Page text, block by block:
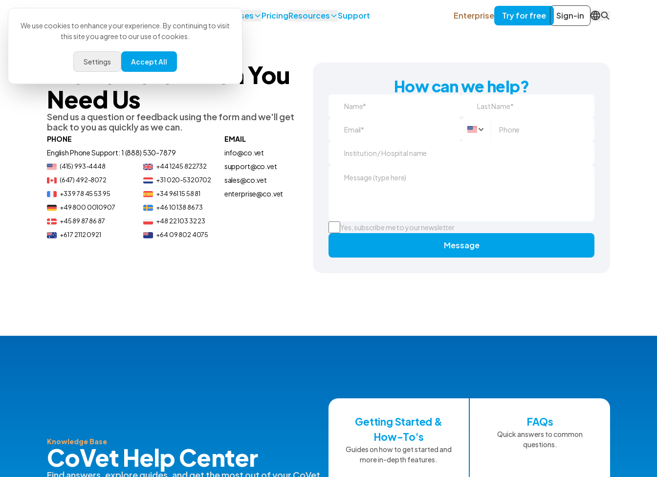
Use Cases PricingResources Support Enterprise Try for free Sign-in EN
We’re Here When You
Need Us
Send us a question or feedback using the form and we'll get
back to you as quickly as we can.
PHONE
English Phone Support: 1 (888) 530-7879
(415) 993-4448
+44 1245 822732
(647) 492-8072
+31 020-5320702
+33 9 78 45 53 95
+34 961 15 58 81
+49 800 0010907
+46 10 138 86 73
+45 89 87 86 87
+48 22 103 32 23
+61 7 2112 0921
+64 09 802 4075
EMAIL
info@co.vet
support@co.vet
sales@co.vet
enterprise@co.vet
How can we help?
Yes, subscribe me to your newsletter
Message
Knowledge Base
CoVet Help Center
Find answers, explore guides, and get the most out of your CoVet
Getting Started &
How-To's
Guides on how to get started and
more in-depth features.
FAQs
Quick answers to common
questions.
We use cookies to enhance your experience. By continuing to visit
this site you agree to our use of cookies.
Settings Accept All